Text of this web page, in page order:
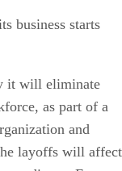
business starts
it will eliminate
as part of a
and
layoffs will affect